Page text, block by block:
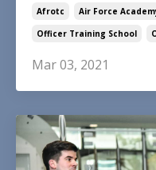
Afrotc Air Force
Officer Training School
Mar 03, 2021